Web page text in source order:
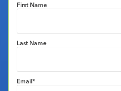
First Name
Last Name
Email*